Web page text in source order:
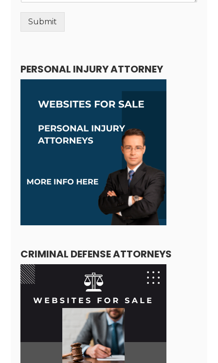
Submit
PERSONAL INJURY ATTORNEY
CRIMINAL DEFENSE ATTORNEYS